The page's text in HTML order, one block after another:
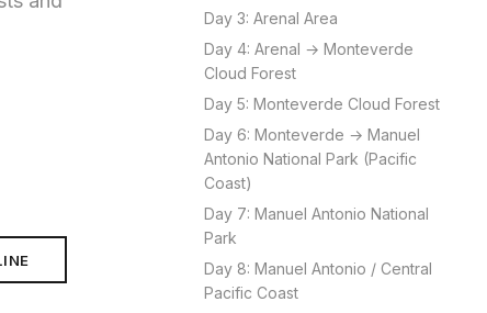
Day 3: Arenal Area
Day 4: Arenal → Monteverde
Cloud Forest
Day 5: Monteverde Cloud Forest
Day 6: Monteverde → Manuel
Antonio National Park (Pacific
Coast)
Day 7: Manuel Antonio National
Park
Day 8: Manuel Antonio / Central
Pacific Coast